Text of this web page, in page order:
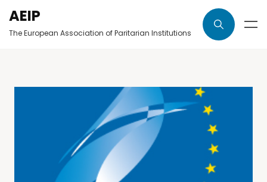
AEIP
The European Association of Paritarian Institutions